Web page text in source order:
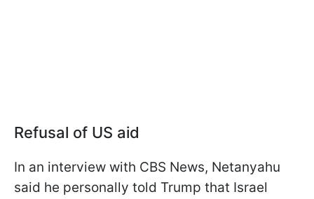
Refusal of US aid
In an interview with CBS News, Netanyahu
said he personally told Trump that Israel